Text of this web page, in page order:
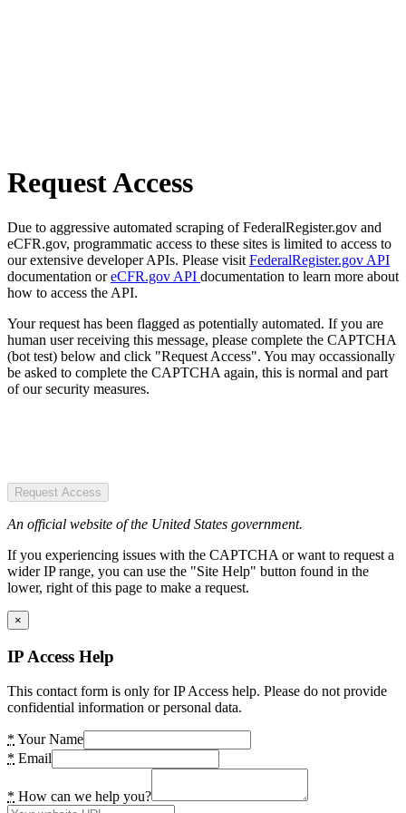
Request Access
Due to aggressive automated scraping of FederalRegister.gov and
eCFR.gov, programmatic access to these sites is limited to access to
our extensive developer APIs. Please visit FederalRegister.gov API
documentation oreCFR.gov API documentation to learn more about
how to access the API.
Your request has been flagged as potentially automated. If you are
human user receiving this message, please complete the CAPTCHA
(bot test) below and click "Request Access". You may occassionally
be asked to complete the CAPTCHA again, this is normal and part
of our security measures.
Request Access
An official website of the United States government.
If you experiencing issues with the CAPTCHA or want to request a
wider IP range, you can use the "Site Help" button found in the
lower, right of this page to make a request.
×
IP Access Help
This contact form is only for IP Access help. Please do not provide
confidential information or personal data.
* Your Name
* Email
* How can we help you?